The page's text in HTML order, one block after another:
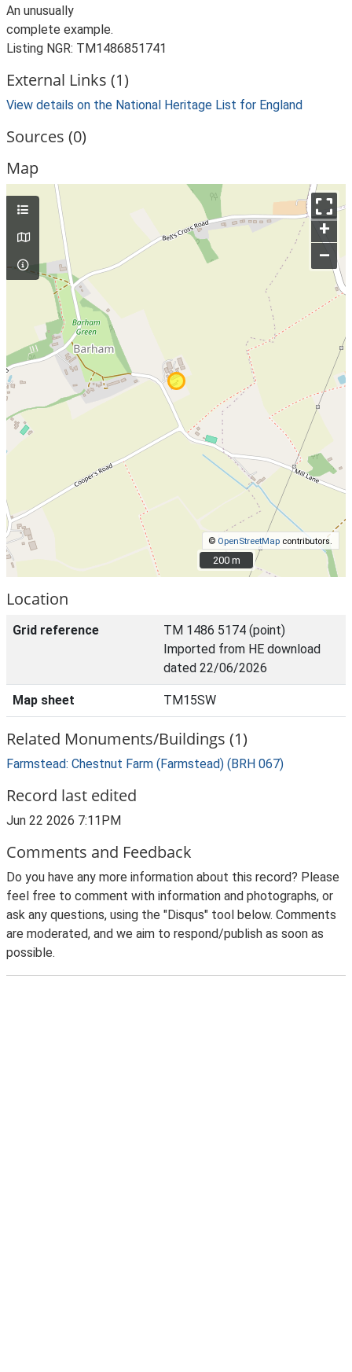
An unusually
complete example.
Listing NGR: TM1486851741
External Links (1)
View details on the National Heritage List for England
Sources (0)
Map
+
–
© OpenStreetMap contributors.
200 m
200 m
Location
Grid reference
TM 1486 5174 (point)
Imported from HE download
dated 22/06/2026
Map sheet TM15SW
Related Monuments/Buildings (1)
Farmstead: Chestnut Farm (Farmstead) (BRH 067)
Record last edited
Jun 22 2026 7:11PM
Comments and Feedback
Do you have any more information about this record? Please
feel free to comment with information and photographs, or
ask any questions, using the "Disqus" tool below. Comments
are moderated, and we aim to respond/publish as soon as
possible.